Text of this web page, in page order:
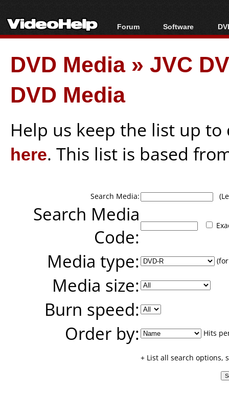
Forum
Forum Index
Today's Posts
New Posts
Software
All software
Popular tools
Portable tools
DVD Media» JVC
DVD Media
Help us keep the list up
here. This list is based
Search Media:
Search Media
Code:
Media type:
Media size:
Burn speed:
Order by:
Hits
+ List all search options,